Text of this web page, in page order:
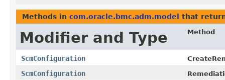
Methods in com.oracle.bmc.adm.model that
Modifier and Type Method
ScmConfiguration
ScmConfiguration